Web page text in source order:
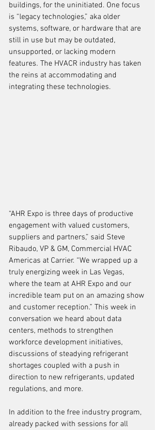
buildings, for the uninitiated. One focus
is “legacy technologies,” aka older
systems, software, or hardware that are
still in use but may be outdated,
unsupported, or lacking modern
features. The HVACR industry has taken
the reins at accommodating and
integrating these technologies.
“AHR Expo is three days of productive
engagement with valued customers,
suppliers and partners,” said Steve
Ribaudo, VP & GM, Commercial HVAC
Americas at Carrier. “We wrapped up a
truly energizing week in Las Vegas,
where the team at AHR Expo and our
incredible team put on an amazing show
and customer reception.” This week in
conversation we heard about data
centers, methods to strengthen
workforce development initiatives,
discussions of steadying refrigerant
shortages coupled with a push in
direction to new refrigerants, updated
regulations, and more.
In addition to the free industry program,
already packed with sessions for all